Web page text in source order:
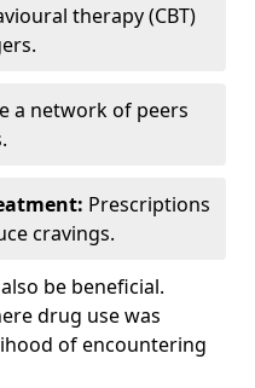
therapy (CBT)
a network of peers
Prescriptions
cravings.
be beneficial.
drug use was
of encountering